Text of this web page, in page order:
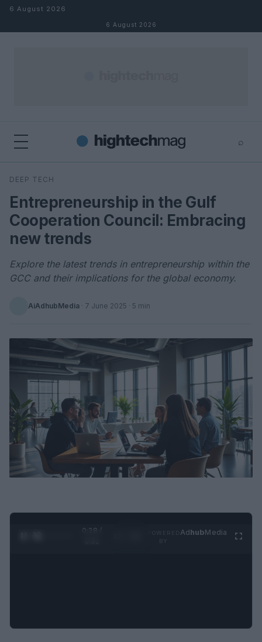
Skip to content
6 August 2026
6 August 2026
⌕
Search
DEEP TECH
Entrepreneurship in the Gulf
Cooperation Council: Embracing
new trends
Explore the latest trends in entrepreneurship within the
GCC and their implications for the global economy.
AiAdhubMedia · 7 June 2025 · 5 min
0:29 /
AdhubMedia